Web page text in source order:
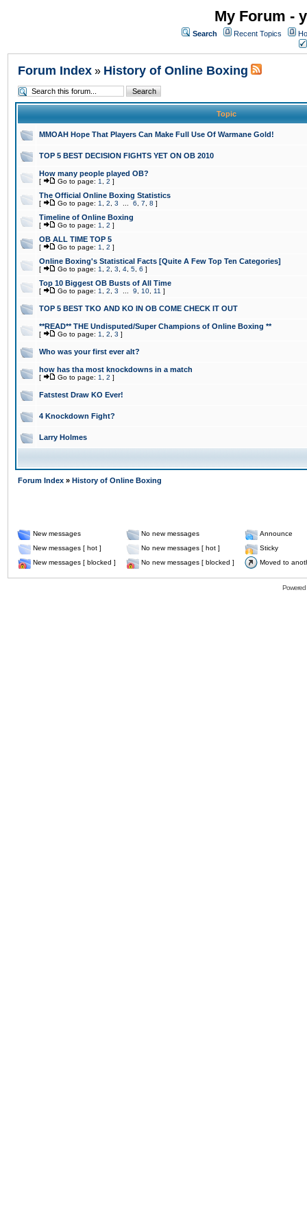
My Forum -
Search Recent Topics
Forum Index » History of Online Boxing
Topic
MMOAH Hope That Players Can Make Full Use Of Warmane Gold!
TOP 5 BEST DECISION FIGHTS YET ON OB 2010
How many people played OB?
[ Go to page: 1 2 ]
The Official Online Boxing Statistics
[ Go to page: 1 2 3 6 7 8 ]
Timeline of Online Boxing
[ Go to page: 1 2 ]
OB ALL TIME TOP 5
[ Go to page: 1 2 ]
Online Boxing's Statistical Facts [Quite A Few Top Ten Categories]
[ Go to page: 1 2 3 4 5 6 ]
Top 10 Biggest OB Busts of All Time
[ Go to page: 1 2 3 9 10 11 ]
TOP 5 BEST TKO AND KO IN OB COME CHECK IT OUT
**READ** THE Undisputed/Super Champions of Online Boxing **
[ Go to page: 1 2 3 ]
Who was your first ever alt?
how has tha most knockdowns in a match
[ Go to page: 1 2 ]
Fatstest Draw KO Ever!
4 Knockdown Fight?
Larry Holmes
Forum Index » History of Online Boxing
New messages No new messages
Announce
New messages [ hot ]
No new messages [ hot ]
Sticky
New messages [ blocked ]
No new messages [ blocked ] Moved to